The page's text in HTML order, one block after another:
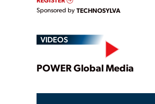
Sponsored by TECHNOSYLVA
VIDEOS
Play
POWER Global Media